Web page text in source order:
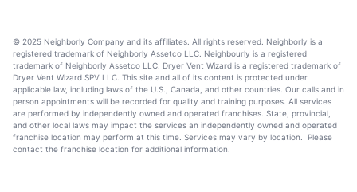
© 2025 Neighborly Company and its affiliates. All rights reserved. Neighborly is a
registered trademark of Neighborly Assetco LLC. Neighbourly is a registered
trademark of Neighborly Assetco LLC. Dryer Vent Wizard is a registered trademark of
Dryer Vent Wizard SPV LLC. This site and all of its content is protected under
applicable law, including laws of the U.S., Canada, and other countries. Our calls and in
person appointments will be recorded for quality and training purposes. All services
are performed by independently owned and operated franchises. State, provincial,
and other local laws may impact the services an independently owned and operated
franchise location may perform at this time. Services may vary by location. Please
contact the franchise location for additional information.